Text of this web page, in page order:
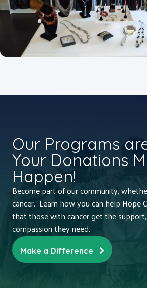
Our Programs
Your Donations
Happen!
Become part of our community,
cancer. Learn how you can help Hope
that those with cancer get the
compassion they need.
Make a Difference